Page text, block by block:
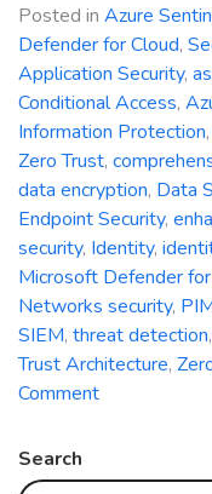
Posted in Azure
Defender for Cloud,
Application Security,
Conditional Access,
Information Protection,
Zero Trust,
data encryption, Data
Endpoint Security,
security, Identity,
Microsoft Defender
Networks security,
SIEM, threat detection,
Trust Architecture,
Commenton
Security:
Search